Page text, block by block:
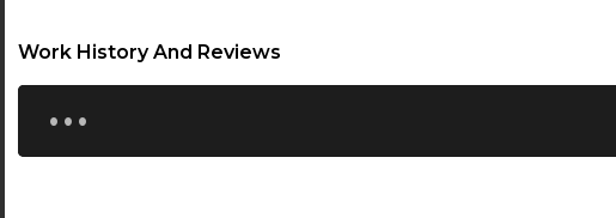
20:00
20:30
Work History And Reviews
...